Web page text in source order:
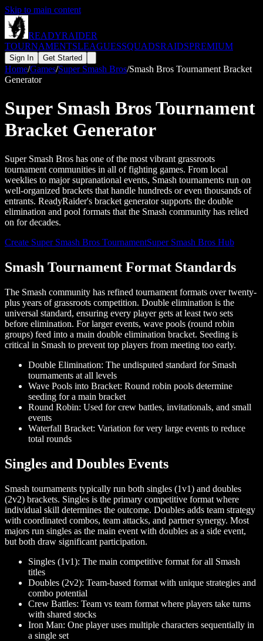
Skip to main content
READYRAIDER
TOURNAMENTSLEAGUESSQUADSRAIDSPREMIUM
Sign In Get Started
Home/Games/Super Smash Bros/Smash Bros Tournament Bracket
Generator
Super Smash Bros Tournament
Bracket Generator
Super Smash Bros has one of the most vibrant grassroots
tournament communities in all of fighting games. From local
weeklies to major supranational events, Smash tournaments run on
well-organized brackets that handle hundreds or even thousands of
entrants. ReadyRaider's bracket generator supports the double
elimination and pool formats that the Smash community has relied
on for decades.
Create Super Smash Bros TournamentSuper Smash Bros Hub
Smash Tournament Format Standards
The Smash community has refined tournament formats over twenty-
plus years of grassroots competition. Double elimination is the
universal standard, ensuring every player gets at least two sets
before elimination. For larger events, wave pools (round robin
groups) feed into a main double elimination bracket. Seeding is
critical in Smash to prevent top players from meeting too early.
Double Elimination: The undisputed standard for Smash
tournaments at all levels
Wave Pools into Bracket: Round robin pools determine
seeding for a main bracket
Round Robin: Used for crew battles, invitationals, and small
events
Waterfall Bracket: Variation for very large events to reduce
total rounds
Singles and Doubles Events
Smash tournaments typically run both singles (1v1) and doubles
(2v2) brackets. Singles is the primary competitive format where
individual skill determines the outcome. Doubles adds team strategy
with coordinated combos, team attacks, and partner synergy. Most
majors run singles as the main event with doubles as a side event,
but both draw significant participation.
Singles (1v1): The main competitive format for all Smash
titles
Doubles (2v2): Team-based format with unique strategies and
combo potential
Crew Battles: Team vs team format where players take turns
with shared stocks
Iron Man: One player uses multiple characters sequentially in
a single set